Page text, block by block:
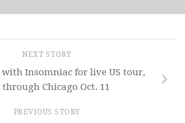
NEXT STORY
with Insomniac for live US tour,
through Chicago Oct. 11
PREVIOUS STORY